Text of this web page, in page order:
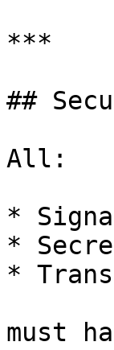
***
##
All:
*
*
*
must